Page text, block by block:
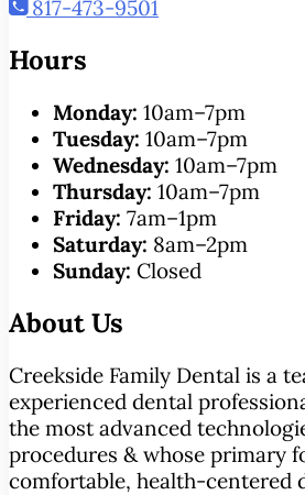
817-473-9501
Hours
Monday: 10am–7pm
Tuesday: 10am–7pm
Wednesday: 10am–7pm
Thursday: 10am–7pm
Friday: 7am–1pm
Saturday: 8am–2pm
Sunday: Closed
About Us
Creekside Family Dental is a
experienced dental
the most advanced
procedures & whose primary
comfortable, health-centered